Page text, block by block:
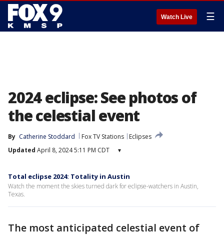
Watch Live ☰
2024 eclipse: See photos of
the celestial event
By Catherine Stoddard Fox TV Stations
Eclipses
Updated April 8, 2024 5:11 PM CDT ▾
Total eclipse 2024: Totality in Austin
Watch the moment the skies turned dark for eclipse-watchers in Austin,
Texas.
The most anticipated celestial event of